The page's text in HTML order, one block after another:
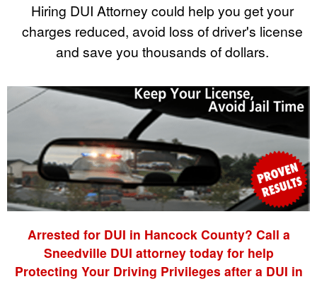
Hiring DUI Attorney could help you get your
charges reduced, avoid loss of driver's license
and save you thousands of dollars.
Arrested for DUI in Hancock County? Call a
Sneedville DUI attorney today for help
Protecting Your Driving Privileges after a DUI in